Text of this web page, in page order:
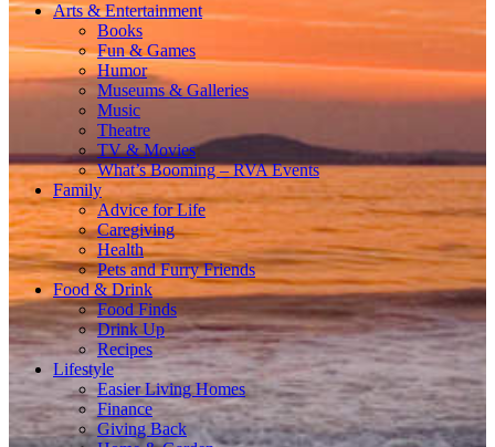
Arts & Entertainment
Books
Fun & Games
Humor
Museums & Galleries
Music
Theatre
TV & Movies
What’s Booming – RVA Events
Family
Advice for Life
Caregiving
Health
Pets and Furry Friends
Food & Drink
Food Finds
Drink Up
Recipes
Lifestyle
Easier Living Homes
Finance
Giving Back